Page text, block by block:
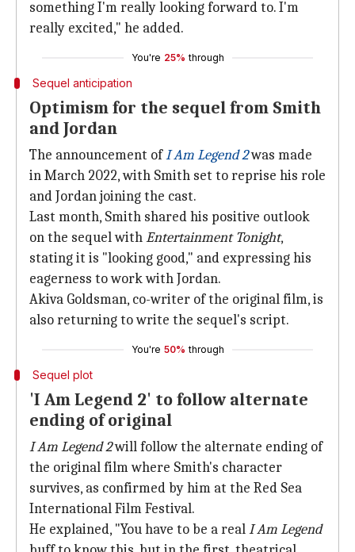
something I'm really looking forward to. I'm
really excited," he added.
You're 25% through
Sequel anticipation
Optimism for the sequel from Smith
and Jordan
The announcement ofI Am Legend 2was made
in March 2022, with Smith set to reprise his role
and Jordan joining the cast.
Last month, Smith shared his positive outlook
on the sequel withEntertainment Tonight,
stating it is "looking good," and expressing his
eagerness to work with Jordan.
Akiva Goldsman, co-writer of the original film, is
also returning to write the sequel's script.
You're 50% through
Sequel plot
'I Am Legend 2' to follow alternate
ending of original
I Am Legend 2will follow the alternate ending of
the original film where Smith's character
survives, as confirmed by him at the Red Sea
International Film Festival.
He explained, "You have to be a realI Am Legend